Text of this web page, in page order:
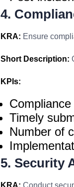
4.
KRA: Ensure
Short Description:
KPIs:
Timely
Number of
5. Security
KRA: Conduct